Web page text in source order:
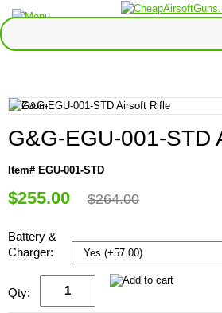
G&G-EGU-001-STD
Item# EGU-001-STD
$255.00 $264.00
Battery &
Charger:
Qty: